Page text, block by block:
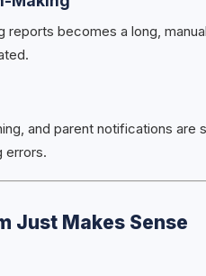
reports becomes a long,
and parent notifications are
errors.
Just Makes Sense